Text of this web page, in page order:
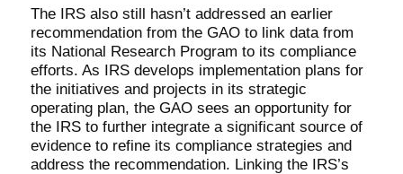
The IRS also still hasn’t addressed an earlier
recommendation from the GAO to link data from
its National Research Program to its compliance
efforts. As IRS develops implementation plans for
the initiatives and projects in its strategic
operating plan, the GAO sees an opportunity for
the IRS to further integrate a significant source of
evidence to refine its compliance strategies and
address the recommendation. Linking the IRS’s